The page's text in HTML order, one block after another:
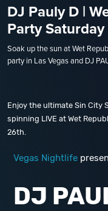
DJ Pauly D |
Party Saturday
Soak up the sun at Wet
party in Las Vegas and DJ
Enjoy the ultimate Sin City
spinning LIVE at Wet
26th.
Vegas Nightlife
D J